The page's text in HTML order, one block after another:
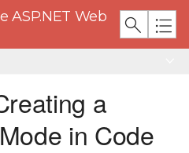
ASP.NET Web
a
in Code